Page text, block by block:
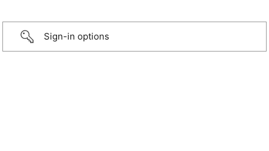
Sign-in options